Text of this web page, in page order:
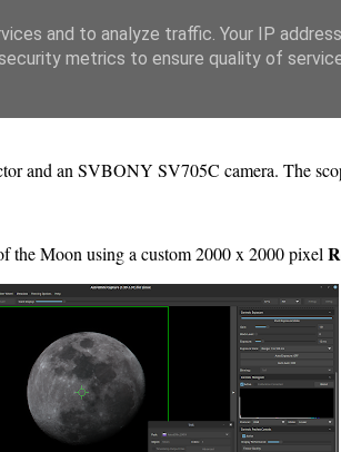
and an SVBONY SV705C camera. The
the Moon using a custom 2000 x 2000 pixelR
and to analyze traffic. Your IP
metrics to ensure quality of